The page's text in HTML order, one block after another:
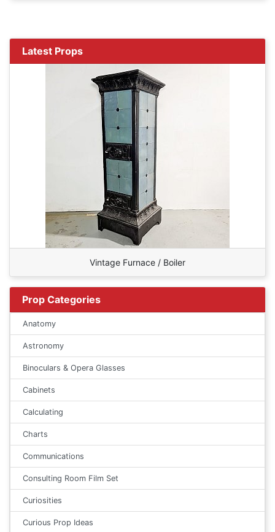
Latest Props
Vintage Furnace / Boiler
Prop Categories
Anatomy
Astronomy
Binoculars & Opera Glasses
Cabinets
Calculating
Charts
Communications
Consulting Room Film Set
Curiosities
Curious Prop Ideas